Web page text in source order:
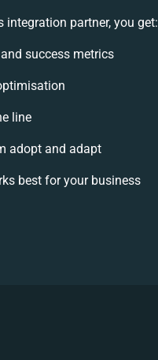
integration partner, you get:
success metrics
line
adopt and adapt
best for your business